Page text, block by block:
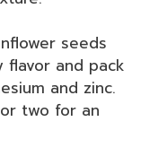
seeds
and pack
and zinc.
two for an